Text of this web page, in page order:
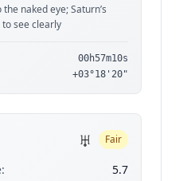
the naked eye; Saturn’s
see clearly
00h57m10s
+03°18'20"
♅ Fair
5.7